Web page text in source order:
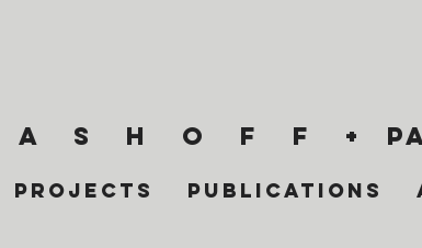
a s h o f f +
Projects Publications